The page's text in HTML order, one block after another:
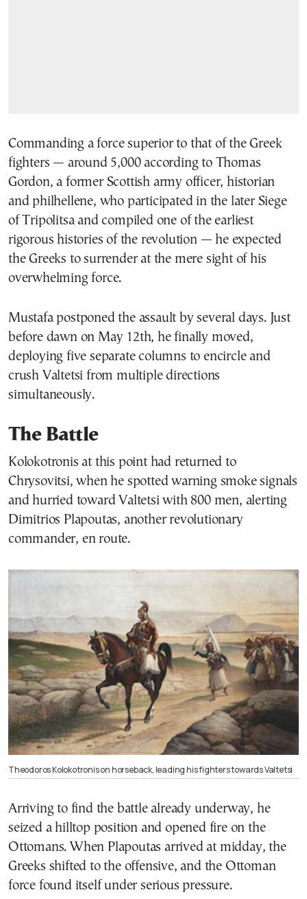
Commanding a force superior to that of the Greek
fighters — around 5,000 according to Thomas
Gordon, a former Scottish army officer, historian
and philhellene, who participated in the later Siege
of Tripolitsa and compiled one of the earliest
rigorous histories of the revolution — he expected
the Greeks to surrender at the mere sight of his
overwhelming force.
Mustafa postponed the assault by several days. Just
before dawn on May 12th, he finally moved,
deploying five separate columns to encircle and
crush Valtetsi from multiple directions
simultaneously.
The Battle
Kolokotronis at this point had returned to
Chrysovitsi, when he spotted warning smoke signals
and hurried toward Valtetsi with 800 men, alerting
Dimitrios Plapoutas, another revolutionary
commander, en route.
Theodoros Kolokotronis on horseback, leading his fighters towards Valtetsi
Arriving to find the battle already underway, he
seized a hilltop position and opened fire on the
Ottomans. When Plapoutas arrived at midday, the
Greeks shifted to the offensive, and the Ottoman
force found itself under serious pressure.